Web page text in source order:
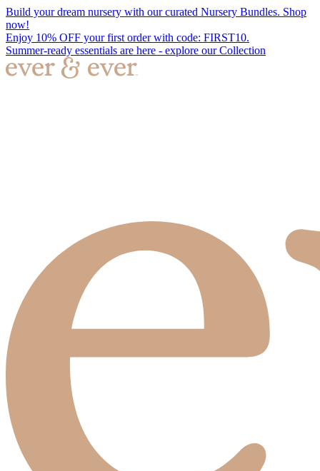
Build your dream nursery with our curated Nursery Bundles. Shop
now!
Enjoy 10% OFF your first order with code: FIRST10.
Summer-ready essentials are here - explore our Collection